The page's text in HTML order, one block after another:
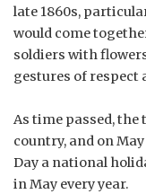
late 1860s,
would come
soldiers with
gestures of respect
As time passed,
country, and on
Day a national
in May every year.